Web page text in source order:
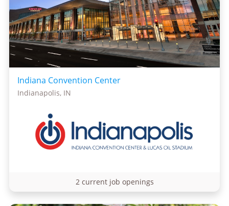
Indiana Convention Center
Indianapolis, IN
2 current job openings